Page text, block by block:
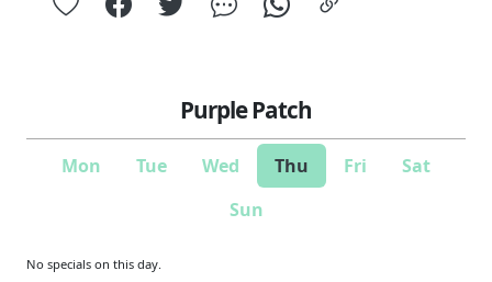
Purple Patch
Mon Tue Wed Thu Fri
Sat
Sun
No specials on this day.